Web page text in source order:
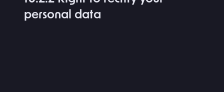
personal data